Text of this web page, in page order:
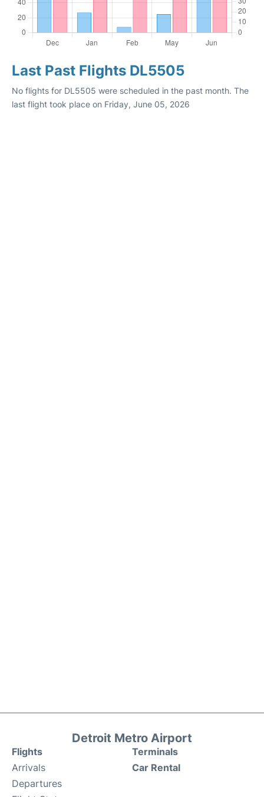
Last Past Flights DL5505
No flights for DL5505 were scheduled in the past month. The
last flight took place on Friday, June 05, 2026
Detroit Metro Airport
Flights
Arrivals
Departures
Terminals
Car Rental